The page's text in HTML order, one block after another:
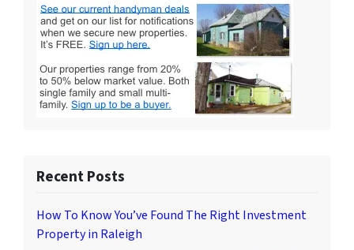
Recent Posts
How To Know You’ve Found The Right Investment
Property in Raleigh